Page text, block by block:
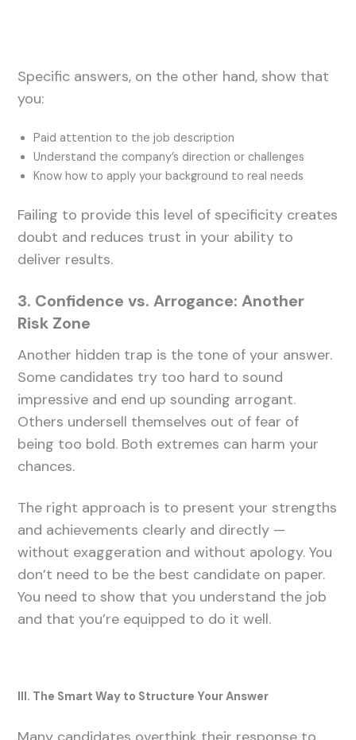
Specific answers, on the other hand, show that
you:
Paid attention to the job description
Understand the company’s direction or challenges
Know how to apply your background to real needs
Failing to provide this level of specificity creates
doubt and reduces trust in your ability to
deliver results.
3. Confidence vs. Arrogance: Another
Risk Zone
Another hidden trap is the tone of your answer.
Some candidates try too hard to sound
impressive and end up sounding arrogant.
Others undersell themselves out of fear of
being too bold. Both extremes can harm your
chances.
The right approach is to present your strengths
and achievements clearly and directly —
without exaggeration and without apology. You
don’t need to be the best candidate on paper.
You need to show that you understand the job
and that you’re equipped to do it well.
III. The Smart Way to Structure Your Answer